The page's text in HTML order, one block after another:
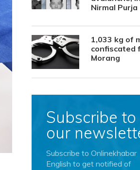
Nirmal Purja
1,033 kg of
confiscated
Morang
Subscribe to
our
Subscribe to Onlinekhabar
English to get notified of